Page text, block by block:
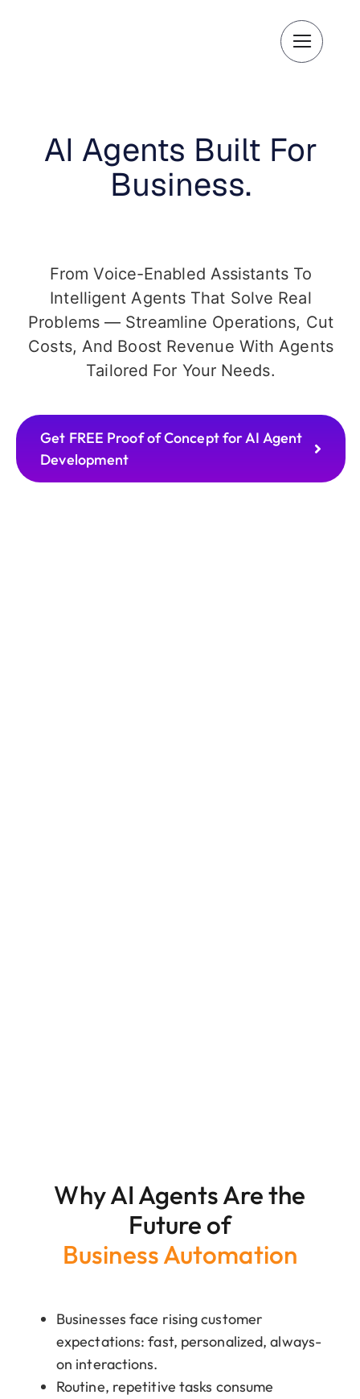
AI Agents Built For
Business.
From Voice-Enabled Assistants To
Intelligent Agents That Solve Real
Problems — Streamline Operations, Cut
Costs, And Boost Revenue With Agents
Tailored For Your Needs.
Get FREE Proof of Concept for AI Agent
Development
Why AI Agents Are the
Future of
Business Automation
Businesses face rising customer
expectations: fast, personalized, always-
on interactions.
Routine, repetitive tasks consume